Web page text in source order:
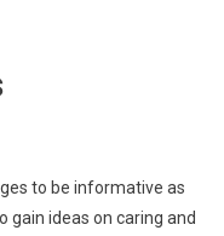
to be informative as
gain ideas on caring and